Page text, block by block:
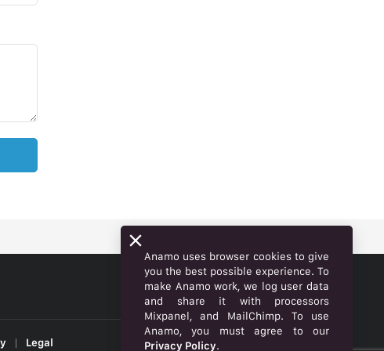
ENGLISH
| Legal
Anamo uses browser cookies to give
you the best possible experience. To
make Anamo work, we log user data
and share it with processors
Mixpanel, and MailChimp. To use
Anamo, you must agree to our
Privacy Policy.